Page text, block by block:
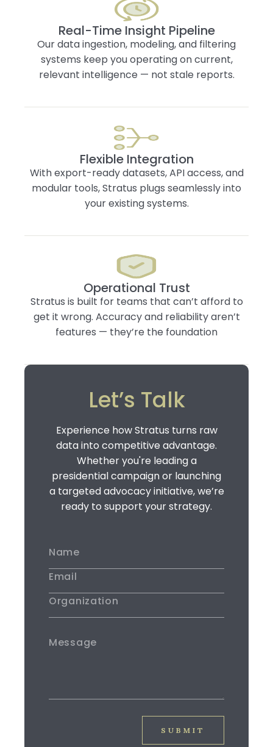
Real-Time Insight Pipeline
Our data ingestion, modeling, and filtering
systems keep you operating on current,
relevant intelligence — not stale reports.
Flexible Integration
With export-ready datasets, API access, and
modular tools, Stratus plugs seamlessly into
your existing systems.
Operational Trust
Stratus is built for teams that can’t afford to
get it wrong. Accuracy and reliability aren’t
features — they’re the foundation
Let’s Talk
Experience how Stratus turns raw
data into competitive advantage.
Whether you're leading a
presidential campaign or launching
a targeted advocacy initiative, we’re
ready to support your strategy.